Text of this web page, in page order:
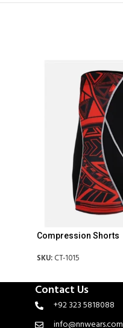
Compression Shorts
SKU: CT-1015
Contact Us
+92 323 5818088
info@nnwears.com